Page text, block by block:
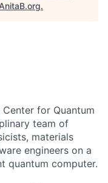
.
Center for Quantum
team of
materials
engineers on a
quantum computer.